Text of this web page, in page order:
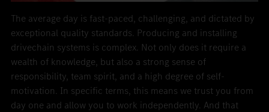
The average day is fast-paced, challenging, and dictated by
exceptional quality standards. Producing and installing
drivechain systems is complex. Not only does it require a
wealth of knowledge, but also a strong sense of
responsibility, team spirit, and a high degree of self-
motivation. In specific terms, this means we trust you from
day one and allow you to work independently. And that